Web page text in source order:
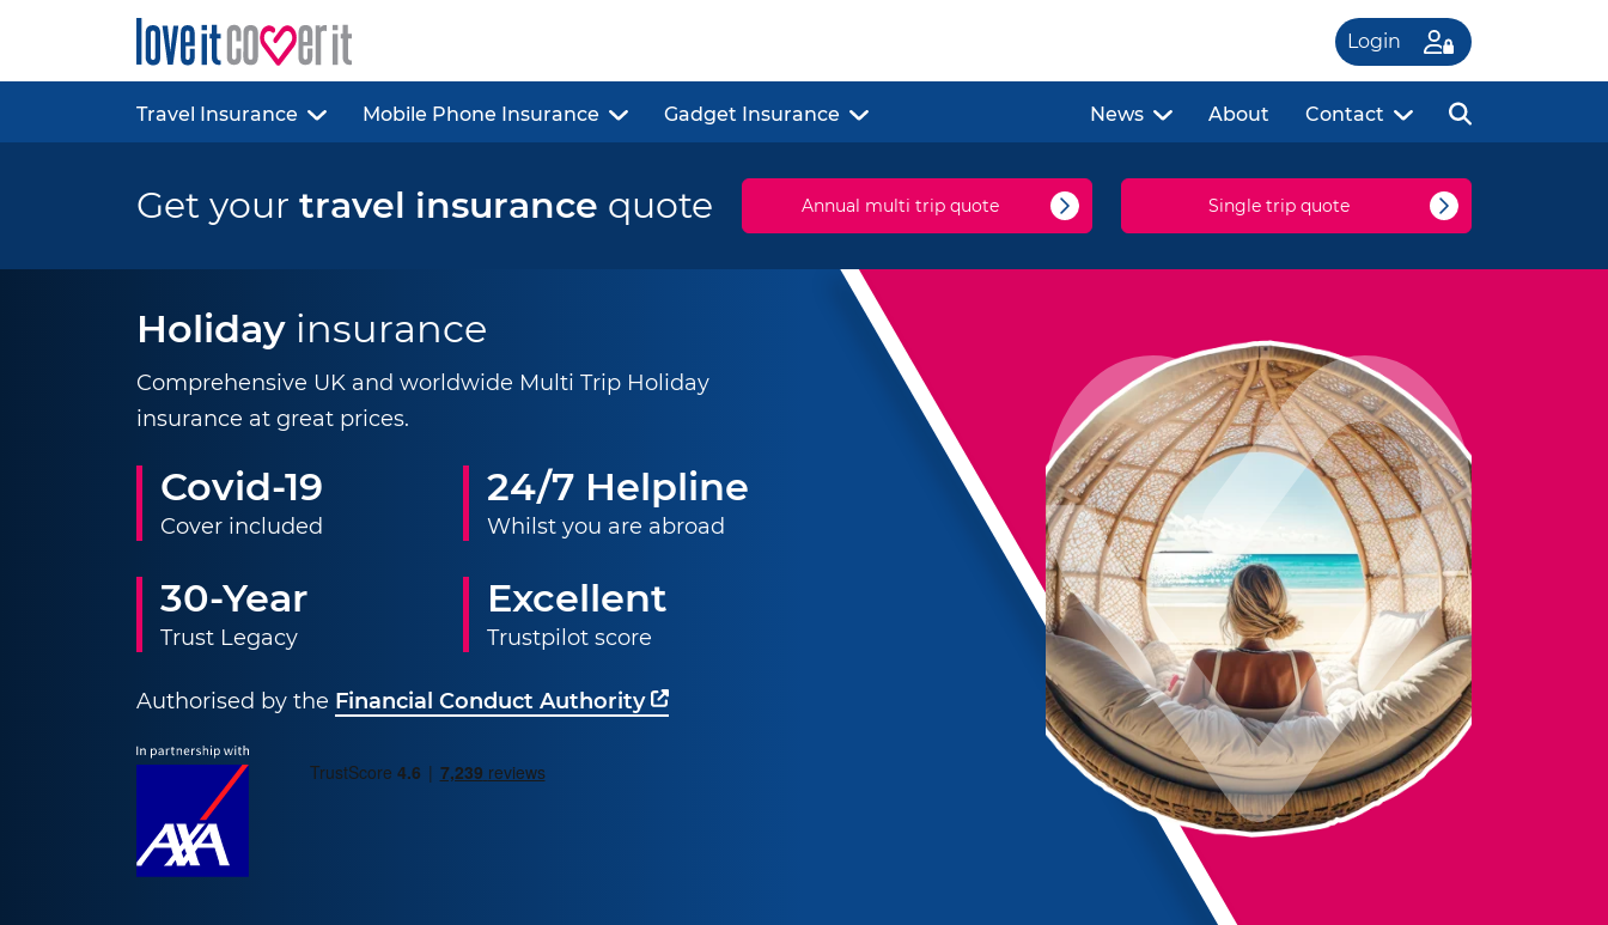
Login
Travel Insurance Mobile Phone Insurance Gadget Insurance News About Contact
Get your travel insurance quote Annual multi trip quote Single trip quote
Holiday insurance
Comprehensive UK and worldwide Multi Trip Holiday
insurance at great prices.
Covid-19
Cover included
24/7 Helpline
Whilst you are abroad
30-Year
Trust Legacy
Excellent
Trustpilot score
Authorised by the Financial Conduct Authority